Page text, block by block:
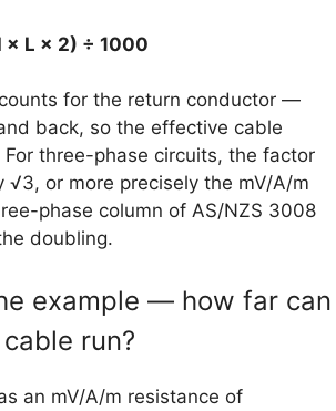
× L × 2) ÷ 1000
for the return conductor —
back, so the effective cable
three-phase circuits, the factor
√3, or more precisely the mV/A/m
phase column of AS/NZS 3008
doubling.
example — how far can
run?
an mV/A/m resistance of